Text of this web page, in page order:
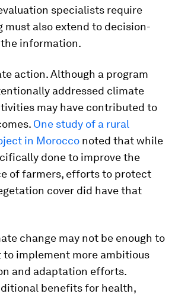
specialists require
must also extend to decision-
information.
action. Although a program
addressed climate
may have contributed to
One study of a rural
in Morocco noted that while
done to improve the
of farmers, efforts to protect
cover did have that
change may not be enough to
to implement more ambitious
and adaptation efforts.
benefits for health,